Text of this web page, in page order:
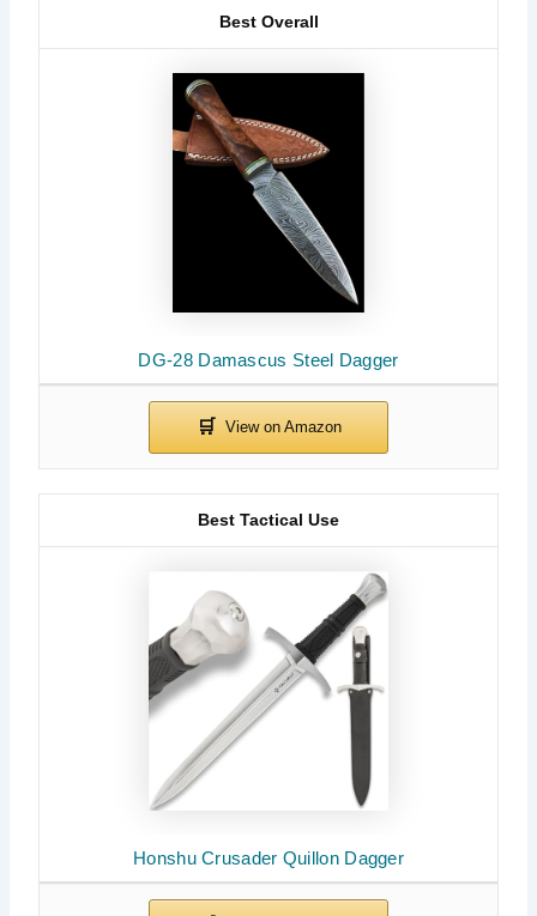
DG-28 Damascus Steel Dagger
Best Overall
Honshu Crusader Quillon Dagger
Best Tactical Use